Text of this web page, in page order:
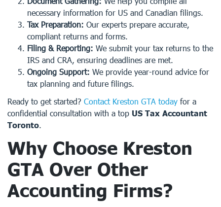
necessary information for US and Canadian filings.
Tax Preparation: Our experts prepare accurate,
compliant returns and forms.
Filing & Reporting: We submit your tax returns to the
IRS and CRA, ensuring deadlines are met.
Ongoing Support: We provide year-round advice for
tax planning and future filings.
Ready to get started? Contact Kreston GTA today for a
confidential consultation with a top US Tax Accountant
Toronto.
Why Choose Kreston
GTA Over Other
Accounting Firms?